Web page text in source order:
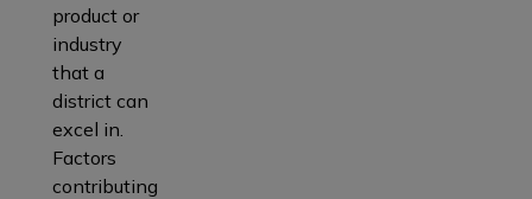
product or
industry
that a
district can
excel in.
Factors
contributing